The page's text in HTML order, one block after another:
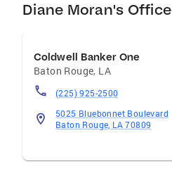
Diane Moran's Office
Coldwell Banker One
Baton Rouge, LA
(225) 925-2500
5025 Bluebonnet Boulevard
Baton Rouge, LA 70809